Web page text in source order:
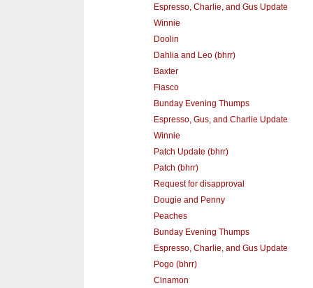
Espresso, Charlie, and Gus Update
Winnie
Doolin
Dahlia and Leo (bhrr)
Baxter
Fiasco
Bunday Evening Thumps
Espresso, Gus, and Charlie Update
Winnie
Patch Update (bhrr)
Patch (bhrr)
Request for disapproval
Dougie and Penny
Peaches
Bunday Evening Thumps
Espresso, Charlie, and Gus Update
Pogo (bhrr)
Cinamon